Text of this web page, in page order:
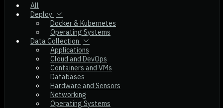
All
Deploy
Docker & Kubernetes
Operating Systems
Data Collection
Applications
Cloud and DevOps
Containers and VMs
Databases
Hardware and Sensors
Networking
Operating Systems